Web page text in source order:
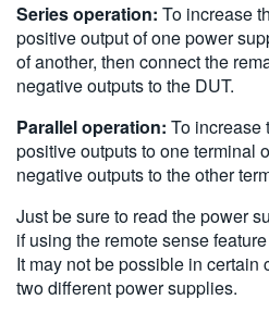
Series operation: To increase
positive output of one power
of another, then connect the
negative outputs to the DUT.
Parallel operation: To increase
positive outputs to one terminal
negative outputs to the other
Just be sure to read the power
if using the remote sense
It may not be possible in certain
two different power supplies.